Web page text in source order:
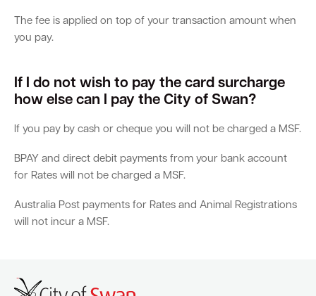
The fee is applied on top of your transaction amount when
you pay.
If I do not wish to pay the card surcharge
how else can I pay the City of Swan?
If you pay by cash or cheque you will not be charged a MSF.
BPAY and direct debit payments from your bank account
for Rates will not be charged a MSF.
Australia Post payments for Rates and Animal Registrations
will not incur a MSF.
Community grants and funding
Aged care and seniors
Disability and community care
Quick Links
Library Catalogue
Three-bin FOGO system
Online building application
Tender General Conditions of Contract
Watch Council meetings
Swan Engage